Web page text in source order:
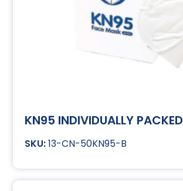
KN95 INDIVIDUALLY
13-CN-50KN95-B